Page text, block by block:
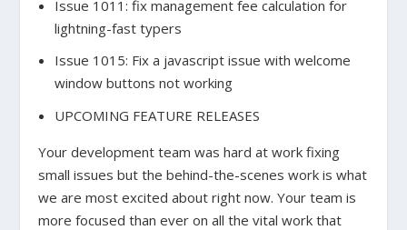
Issue 1011: fix management fee calculation for
lightning-fast typers
Issue 1015: Fix a javascript issue with welcome
window buttons not working
UPCOMING FEATURE RELEASES
Your development team was hard at work fixing
small issues but the behind-the-scenes work is what
we are most excited about right now. Your team is
more focused than ever on all the vital work that